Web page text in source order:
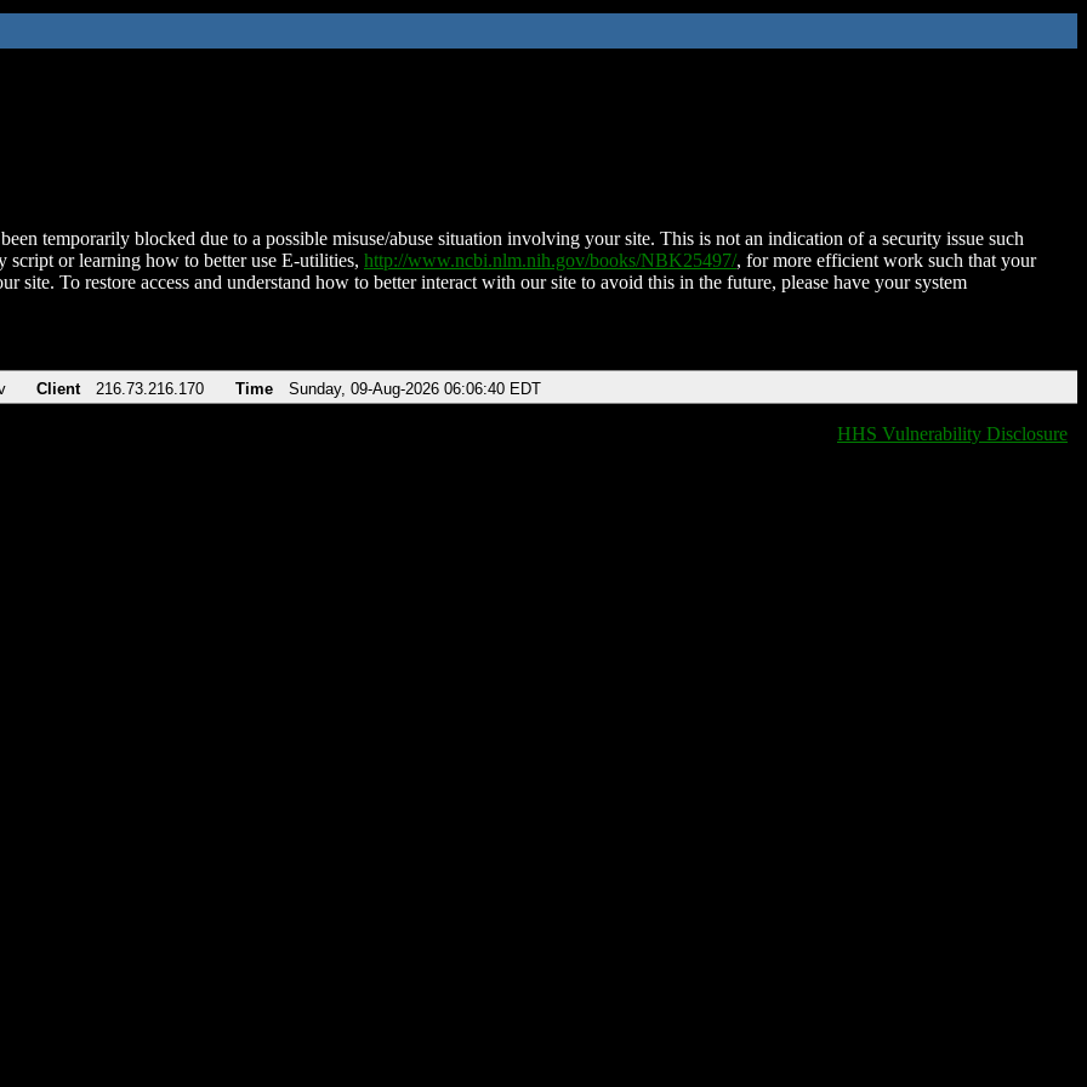
temporarily blocked due to a possible misuse/abuse situation involving your site. This is not an indication of a security issue such
script or learning how to better use E-utilities, http://www.ncbi.nlm.nih.gov/books/NBK25497/, for more efficient work such that your
site. To restore access and understand how to better interact with our site to avoid this in the future, please have your system
Client 216.73.216.170 Time Sunday, 09-Aug-2026 06:06:40 EDT
HHS Vulnerability Disclosure